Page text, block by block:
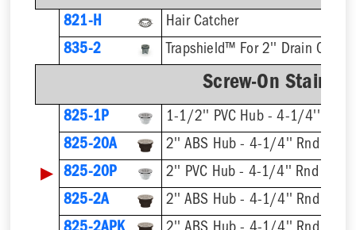
821-H
Hair Catcher
835-2
Trapshield™ For 2'' Drain Outlet
Screw-On
825-1P
1-1/2'' PVC Hub - 4-1/4'' Rnd
825-20A
2'' ABS Hub - 4-1/4'' Rnd
▶ 825-20P
2'' PVC Hub - 4-1/4'' Rnd
825-2A
2'' ABS Hub - 4-1/4'' Rnd